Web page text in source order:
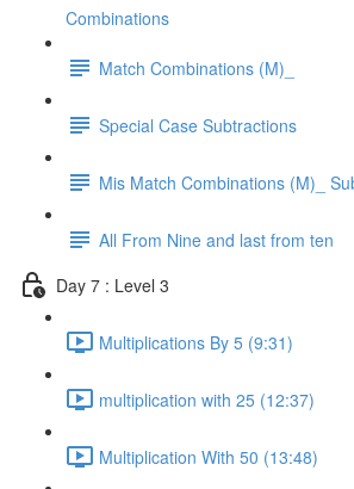
Combinations
Match Combinations (M)_
Special Case Subtractions
Mis Match Combinations (M)_
All From Nine and last from ten
Day 7 : Level 3
Multiplications By 5 (9:31)
multiplication with 25 (12:37)
Multiplication With 50 (13:48)